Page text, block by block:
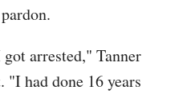
arrested," Tanner
"I had done 16 years